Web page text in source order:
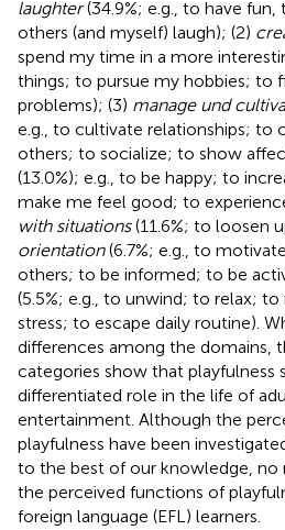
laughter(34.9%; e.g., to have
others (and myself) laugh); (2)
spend my time in a more
things; to pursue my hobbies; to
problems); (3) manage und
e.g., to cultivate relationships; to
others; to socialize; to show
(13.0%); e.g., to be happy; to
make me feel good; to
with situations(11.6%; to loosen
orientation(6.7%; e.g., to
others; to be informed; to be
(5.5%; e.g., to unwind; to relax;
stress; to escape daily routine).
differences among the domains,
categories show that playfulness
differentiated role in the life of
entertainment. Although the
playfulness have been
to the best of our knowledge, no
the perceived functions of
foreign language (EFL) learners.